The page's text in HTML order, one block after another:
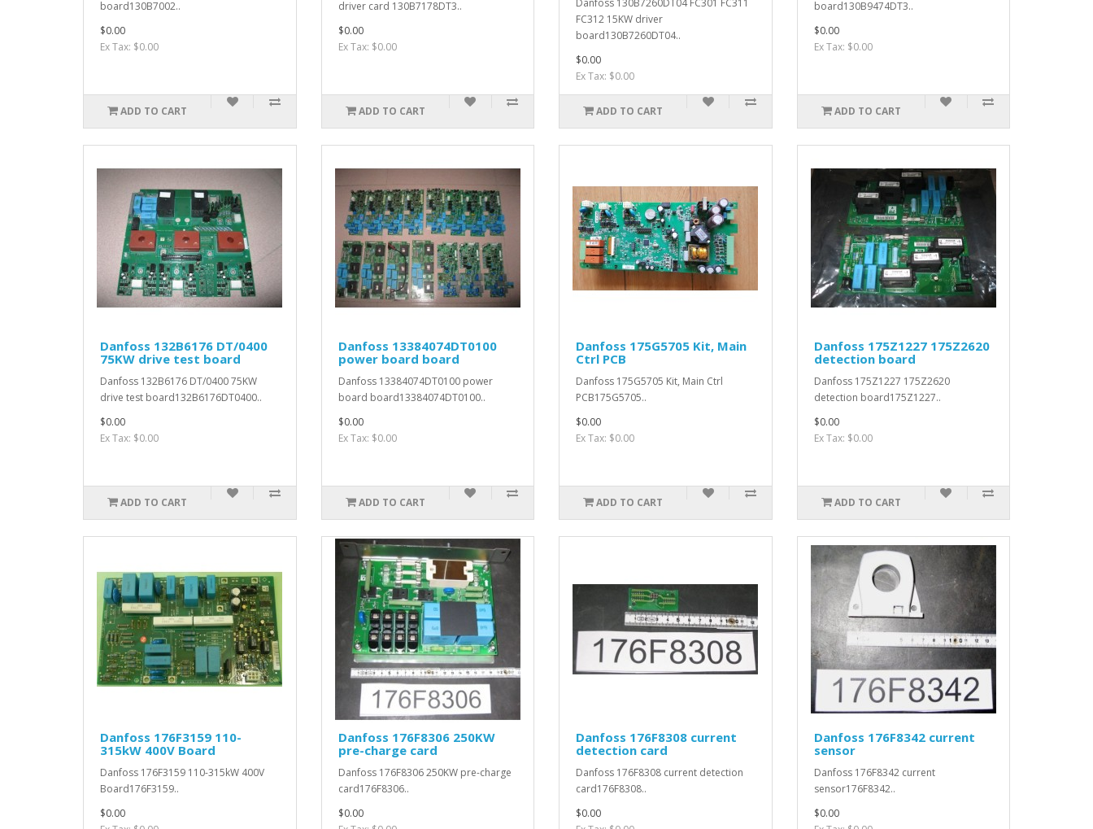
board130B7002..
$0.00
Ex Tax: $0.00
ADD TO CART
driver card 130B7178DT3..
$0.00
Ex Tax: $0.00
ADD TO CART
Danfoss 130B7260DT04 FC301 FC311
FC312 15KW driver
board130B7260DT04..
$0.00
Ex Tax: $0.00
ADD TO CART
board130B9474DT3..
$0.00
Ex Tax: $0.00
ADD TO CART
Danfoss 132B6176 DT/0400
75KW drive test board
Danfoss 132B6176 DT/0400 75KW
drive test board132B6176DT0400..
$0.00
Ex Tax: $0.00
ADD TO CART
Danfoss 13384074DT0100
power board board
Danfoss 13384074DT0100 power
board board13384074DT0100..
$0.00
Ex Tax: $0.00
ADD TO CART
Danfoss 175G5705 Kit, Main
Ctrl PCB
Danfoss 175G5705 Kit, Main Ctrl
PCB175G5705..
$0.00
Ex Tax: $0.00
ADD TO CART
Danfoss 175Z1227 175Z2620
detection board
Danfoss 175Z1227 175Z2620
detection board175Z1227..
$0.00
Ex Tax: $0.00
ADD TO CART
Danfoss 176F3159 110-
315kW 400V Board
Danfoss 176F3159 110-315kW 400V
Board176F3159..
$0.00
Danfoss 176F8306 250KW
pre-charge card
Danfoss 176F8306 250KW pre-charge
card176F8306..
$0.00
Danfoss 176F8308 current
detection card
Danfoss 176F8308 current detection
card176F8308..
$0.00
Danfoss 176F8342 current
sensor
Danfoss 176F8342 current
sensor176F8342..
$0.00